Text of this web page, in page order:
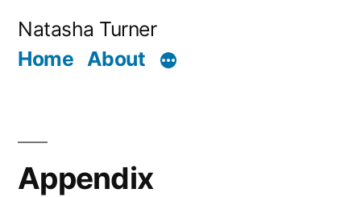
Natasha Turner
Home About
Appendix